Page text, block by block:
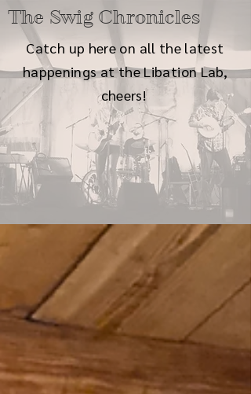
The Swig Chronicles
Catch up here on all the latest
happenings at the Libation Lab,
cheers!